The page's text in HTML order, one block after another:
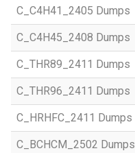
C_C4H41_2405 Dumps
C_C4H45_2408 Dumps
C_THR89_2411 Dumps
C_THR96_2411 Dumps
C_HRHFC_2411 Dumps
C_BCHCM_2502 Dumps